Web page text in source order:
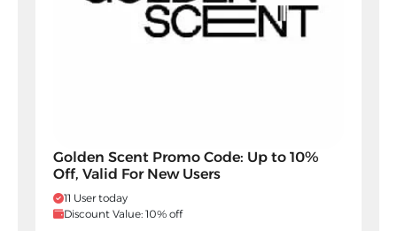
Golden Scent Promo Code: Up to 10%
Off, Valid For New Users
11 User today
Discount Value: 10% off